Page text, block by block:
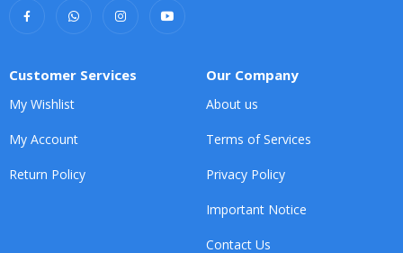
Customer Services
My Wishlist
My Account
Return Policy
Our Company
About us
Terms of Services
Privacy Policy
Important Notice
Contact Us